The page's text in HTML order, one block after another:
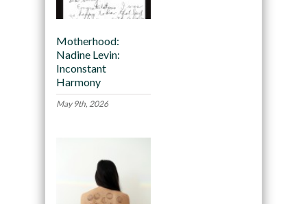
Motherhood:
Nadine Levin:
Inconstant
Harmony
May 9th, 2026